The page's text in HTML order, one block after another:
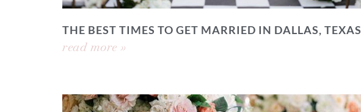
THE BEST TIMES TO GET MARRIED IN DALLAS, TEXAS
read more »